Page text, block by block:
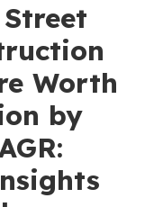
Worth
by